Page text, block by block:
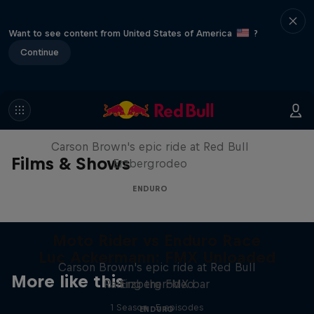
Want to see content from United States of America
?
Continue
Films & Shows
Moto Rider vs Enduro Race
Carson Brown's epic ride at Red Bull
Erzbergrodeo
ENDURO
More like this
Carson Brown's epic ride at Red Bull
Erzbergrodeo
ENDURO
Raising the FMX bar
1 Season · 5 episodes